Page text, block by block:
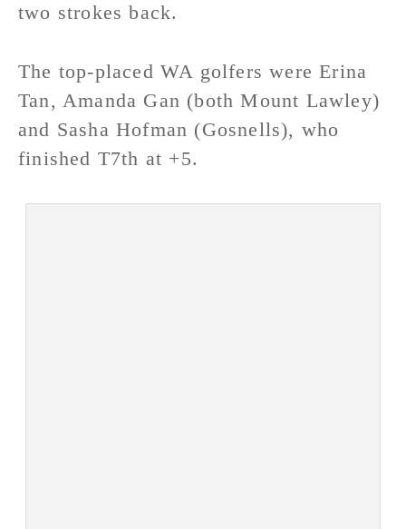
two strokes back.
The top-placed WA golfers were Erina
Tan, Amanda Gan (both Mount Lawley)
and Sasha Hofman (Gosnells), who
finished T7th at +5.